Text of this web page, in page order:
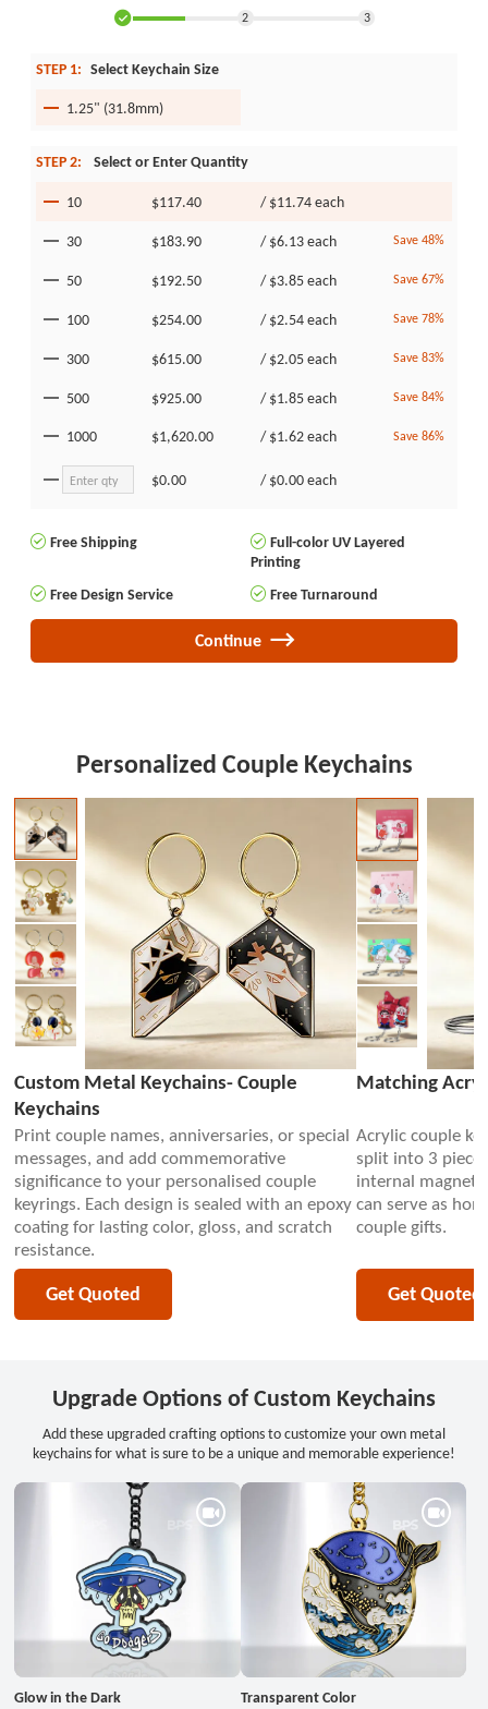
2 3
STEP 1: Select Keychain Size
1.25" (31.8mm)
STEP 2: Select or Enter Quantity
10 $117.40 /$11.74each
30
$183.90 /$6.13each Save 48%
50 $192.50 /$3.85each Save 67%
100 $254.00 /$2.54each Save 78%
300 $615.00 /$2.05each Save 83%
500 $925.00 /$1.85each Save 84%
1000 $1,620.00 /$1.62each Save 86%
$0.00 /$0.00each
Free Shipping
Full-color UV Layered
Printing
Free Design Service
Free Turnaround
Continue
Personalized Couple Keychains
Custom Metal Keychains- Couple
Keychains
Print couple names, anniversaries, or special
messages, and add commemorative
significance to your personalised couple
keyrings. Each design is sealed with an epoxy
coating for lasting color, gloss, and scratch
resistance.
Get Quoted
Matching
Acrylic couple
split into 3
internal
can serve as
couple gifts.
Get Quoted
Upgrade Options of Custom Keychains
Add these upgraded crafting options to customize your own metal
keychains for what is sure to be a unique and memorable experience!
Glow in the Dark
Transparent Color